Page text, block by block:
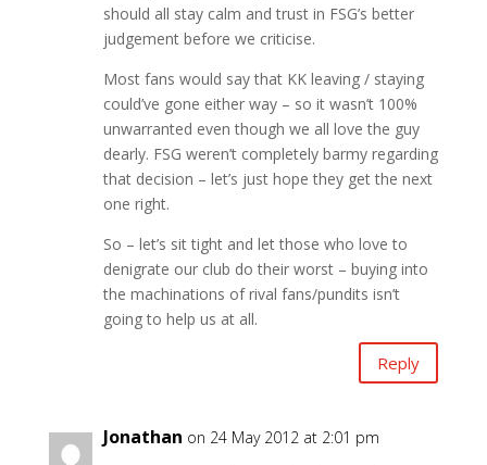
should all stay calm and trust in FSG’s better
judgement before we criticise.
Most fans would say that KK leaving / staying
could’ve gone either way – so it wasn’t 100%
unwarranted even though we all love the guy
dearly. FSG weren’t completely barmy regarding
that decision – let’s just hope they get the next
one right.
So – let’s sit tight and let those who love to
denigrate our club do their worst – buying into
the machinations of rival fans/pundits isn’t
going to help us at all.
Reply
Jonathan on 24 May 2012 at 2:01 pm